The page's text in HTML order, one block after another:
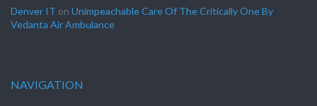
Denver IT on Unimpeachable Care Of The Critically One By
Vedanta Air Ambulance
NAVIGATION